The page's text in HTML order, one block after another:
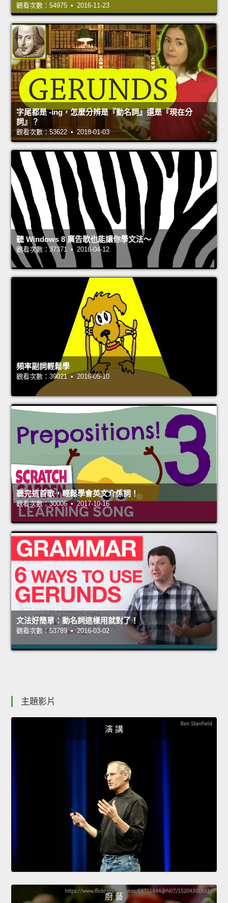
觀看次數：54975 • 2016-11-23
字尾都是 -ing，怎麼分辨是『動名詞』還是『現在分
詞』？
觀看次數：53622 • 2018-01-03
聽 Windows 8 廣告歌也能讓你學文法～
觀看次數：37371 • 2016-04-12
頻率副詞輕鬆學
觀看次數：39021 • 2016-05-10
聽完這首歌，輕鬆學會英文介係詞！
觀看次數：30006 • 2017-10-16
文法好簡單：動名詞這樣用就對了！
觀看次數：53789 • 2016-03-02
主題影片
演 講
廚 藝